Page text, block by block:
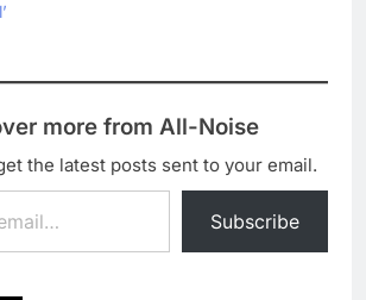
more from All-Noise
the latest posts sent to your email.
Subscribe